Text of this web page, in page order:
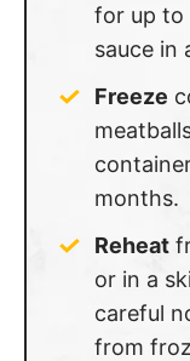
for up to
sauce in
Freeze
months.
Reheat
or in a
careful
from